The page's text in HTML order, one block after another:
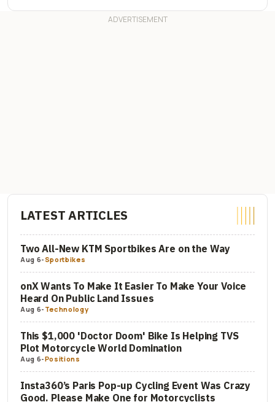
LATEST ARTICLES
Two All-New KTM Sportbikes Are on the Way
Aug 6-Sportbikes
onX Wants To Make It Easier To Make Your Voice
Heard On Public Land Issues
Aug 6- Technology
This $1,000 'Doctor Doom' Bike Is Helping TVS
Plot Motorcycle World Domination
Aug 6-Positions
Insta360’s Paris Pop-up Cycling Event Was Crazy
Good. Please Make One for Motorcyclists